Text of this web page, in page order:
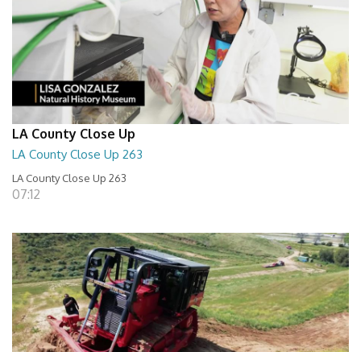
LA County Close Up
LA County Close Up 263
LA County Close Up 263
07:12